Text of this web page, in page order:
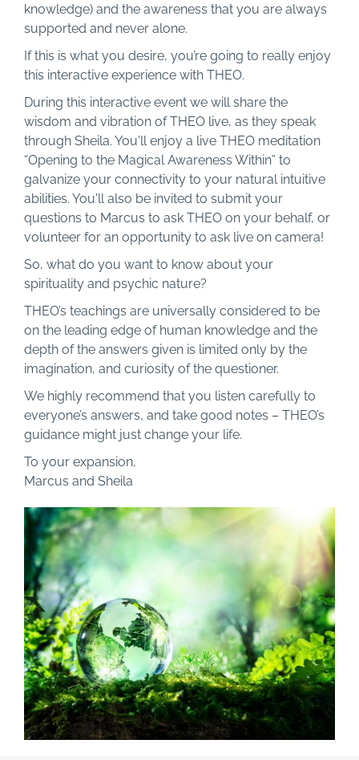
knowledge) and the awareness that you are always
supported and never alone.
If this is what you desire, you’re going to really enjoy
this interactive experience with THEO.
During this interactive event we will share the
wisdom and vibration of THEO live, as they speak
through Sheila. You'll enjoy a live THEO meditation
“Opening to the Magical Awareness Within” to
galvanize your connectivity to your natural intuitive
abilities. You'll also be invited to submit your
questions to Marcus to ask THEO on your behalf, or
volunteer for an opportunity to ask live on camera!
So, what do you want to know about your
spirituality and psychic nature?
THEO’s teachings are universally considered to be
on the leading edge of human knowledge and the
depth of the answers given is limited only by the
imagination, and curiosity of the questioner.
We highly recommend that you listen carefully to
everyone’s answers, and take good notes – THEO’s
guidance might just change your life.
To your expansion,
Marcus and Sheila